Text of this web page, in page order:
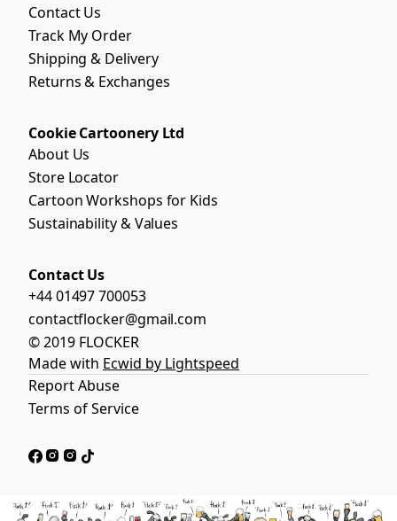
Contact Us
Track My Order
Shipping & Delivery
Returns & Exchanges
Cookie Cartoonery Ltd
About Us
Store Locator
Cartoon Workshops for Kids
Sustainability & Values
Contact Us
+44 01497 700053
contactflocker@gmail.com
© 2019 FLOCKER
Made with Ecwid by Lightspeed
Report Abuse
Terms of Service